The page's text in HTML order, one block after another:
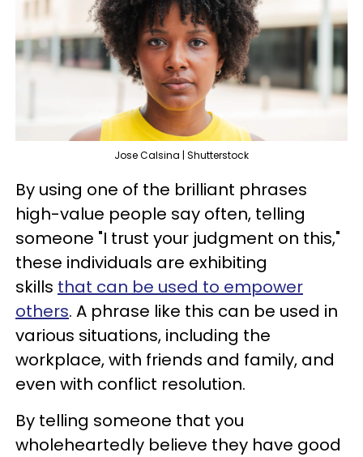
Jose Calsina | Shutterstock
By using one of the brilliant phrases
high-value people say often, telling
someone "I trust your judgment on this,"
these individuals are exhibiting
skills that can be used to empower
others. A phrase like this can be used in
various situations, including the
workplace, with friends and family, and
even with conflict resolution.
By telling someone that you
wholeheartedly believe they have good